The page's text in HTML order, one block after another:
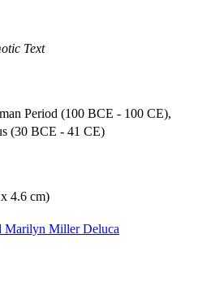
Text
Period (100 BCE - 100 CE),
(30 BCE - 41 CE)
4.6 cm)
Marilyn Miller Deluca